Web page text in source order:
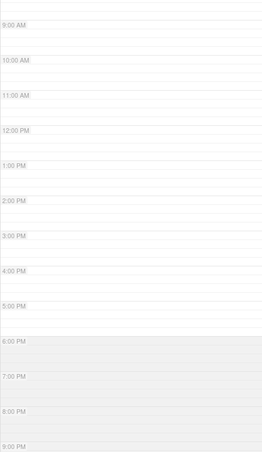
9:00 AM
10:00 AM
11:00 AM
12:00 PM
1:00 PM
2:00 PM
3:00 PM
4:00 PM
5:00 PM
6:00 PM
7:00 PM
8:00 PM
9:00 PM